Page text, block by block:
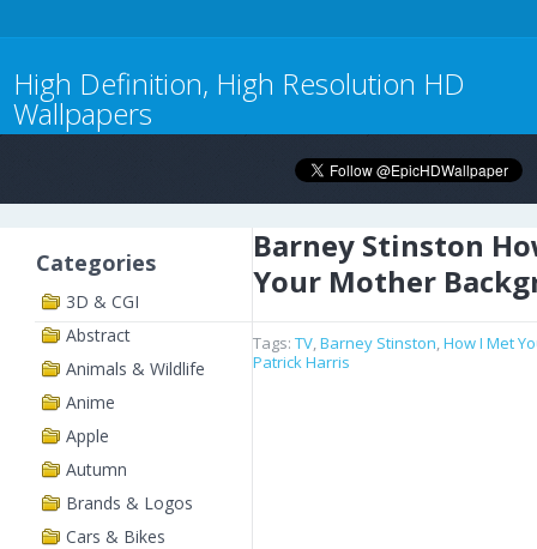
High Definition, High Resolution HD
Wallpapers
Categories
3D & CGI
Abstract
Animals & Wildlife
Anime
Apple
Autumn
Brands & Logos
Cars & Bikes
Barney Stinston
Your Mother
Tags: TV,Barney Stinston,How I Met
Patrick Harris